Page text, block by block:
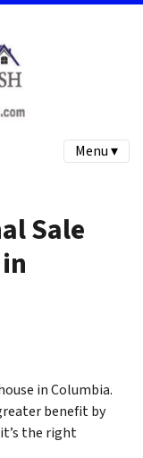
Menu ▾
Sale
in Columbia.
benefit by
the right